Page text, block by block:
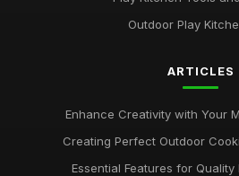
Outdoor Play
ARTICLES
Enhance Creativity with Your
Creating Perfect Outdoor
Essential Features for Quality